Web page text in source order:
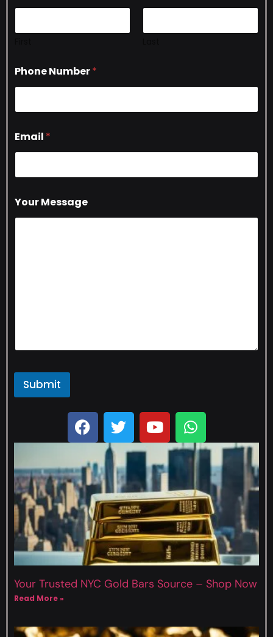
Phone Number*
Email *
Your Message
Submit
Your Trusted NYC Gold Bars Source – Shop Now
Read More »